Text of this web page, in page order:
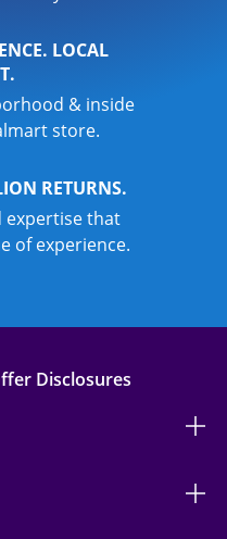
LOCAL
& inside
store.
RETURNS.
expertise that
of experience.
Disclosures